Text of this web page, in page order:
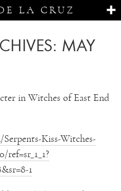
LA CRUZ
MAY
in Witches of East End
Kiss-Witches-
ref=sr_1_1?
1